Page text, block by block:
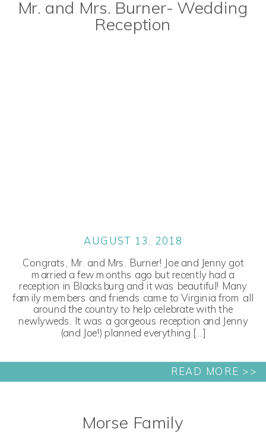
Mr. and Mrs. Burner- Wedding
Reception
READ MORE >>
Congrats, Mr. and Mrs. Burner! Joe and Jenny got
married a few months ago but recently had a
reception in Blacksburg and it was beautiful! Many
family members and friends came to Virginia from all
around the country to help celebrate with the
newlyweds. It was a gorgeous reception and Jenny
(and Joe!) planned everything […]
AUGUST 13, 2018
Morse Family